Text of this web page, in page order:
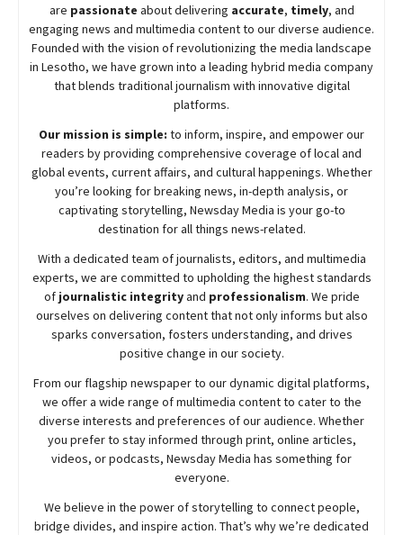
are passionate aboutdelivering accurate, timely, and
engaging news and multimedia content to our diverse audience.
Founded with the vision of revolutionizing the media landscape
in Lesotho, we have grown into a leading hybrid media company
that blends traditional journalism with innovative digital
platforms.
Our mission is simple: to inform, inspire, and empower our
readers by providing comprehensive coverage of local and
global events, current affairs, and cultural happenings. Whether
you’re looking for breaking news, in-depth analysis, or
captivating storytelling, NewsdayMedia is your go-to
destination for all things news-related.
With a dedicated team of journalists, editors, and multimedia
experts, we are committed to upholding the highest standards
of journalistic integrityand professionalism. We pride
ourselves on delivering content that not only informs but also
sparks conversation, fosters understanding, and drives
positive change in our society.
From our flagship newspaper to our dynamic digital platforms,
we offer a wide range of multimedia content to cater to the
diverse interests and preferences of our audience. Whether
you prefer to stay informed through print, online articles,
videos, or podcasts, NewsdayMedia has something for
everyone.
We believe in the power of storytelling to connect people,
bridge divides, and inspire action. That’s why we’re dedicated